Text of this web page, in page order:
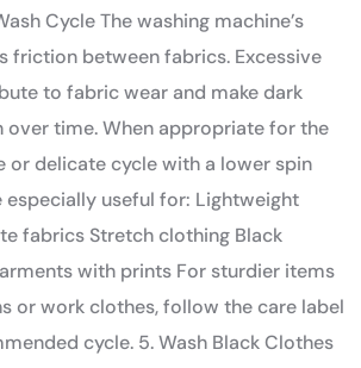
Cycle The washing machine’s
friction between fabrics. Excessive
to fabric wear and make dark
over time. When appropriate for the
or delicate cycle with a lower spin
especially useful for: Lightweight
fabrics Stretch clothing Black
with prints For sturdier items
or work clothes, follow the care label
cycle. 5. Wash Black Clothes